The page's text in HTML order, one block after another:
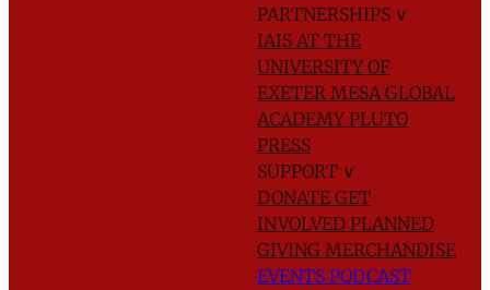
PARTNERSHIPS ∨
IAIS AT THE
UNIVERSITY OF
EXETER MESA GLOBAL
ACADEMYPLUTO
PRESS
SUPPORT ∨
DONATE GET
INVOLVED PLANNED
GIVING MERCHANDISE
EVENTS PODCAST